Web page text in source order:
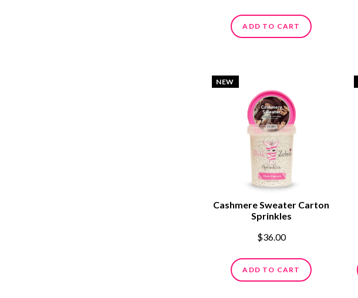
ADD TO CART
NEW
Cashmere Sweater Carton
Sprinkles
$36.00
ADD TO CART